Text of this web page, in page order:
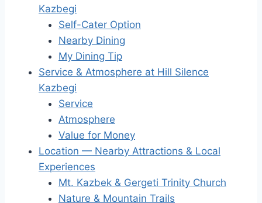
Kazbegi
Self-Cater Option
Nearby Dining
My Dining Tip
Service & Atmosphere at Hill Silence
Kazbegi
Service
Atmosphere
Value for Money
Location — Nearby Attractions & Local
Experiences
Mt. Kazbek & Gergeti Trinity Church
Nature & Mountain Trails